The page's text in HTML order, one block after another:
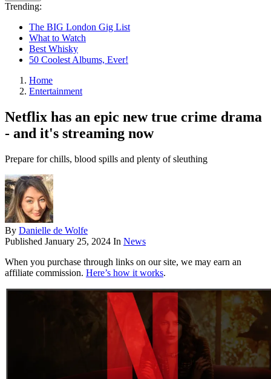
Trending:
The BIG London Gig List
What to Watch
Best Whisky
50 Coolest Albums, Ever!
Home
Entertainment
Netflix has an epic new true crime drama
- and it's streaming now
Prepare for chills, blood spills and plenty of sleuthing
By Danielle de Wolfe
Published January 25, 2024 In News
When you purchase through links on our site, we may earn an
affiliate commission. Here’s how it works.